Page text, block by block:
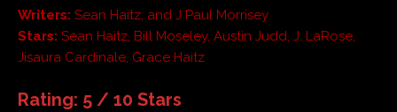
Writers: Sean Haitz, and J Paul Morrisey
Stars: Sean Haitz, Bill Moseley, Austin Judd, J. LaRose,
Jisaura Cardinale, Grace Haitz
Rating: 5 / 10 Stars